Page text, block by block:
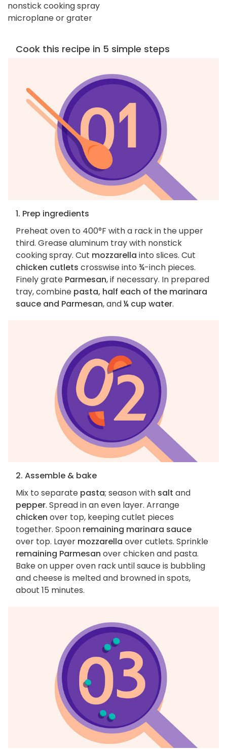
nonstick cooking spray
microplane or grater
Cook this recipe in 5 simple steps
1. Prep ingredients
Preheat oven to 400°F with a rack in the upper
third. Grease aluminum tray with nonstick
cooking spray. Cut mozzarella into slices. Cut
chicken cutlets crosswise into ¾-inch pieces.
Finely grate Parmesan, if necessary. In prepared
tray, combine pasta, half each of the marinara
sauce and Parmesan, and¼ cup water.
2. Assemble & bake
Mix to separate pasta; season with salt and
pepper. Spread in an even layer. Arrange
chicken over top, keeping cutlet pieces
together. Spoon remaining marinara sauce
over top. Layer mozzarella over cutlets. Sprinkle
remaining Parmesan over chicken and pasta.
Bake on upper oven rack until sauce is bubbling
and cheese is melted and browned in spots,
about 15 minutes.